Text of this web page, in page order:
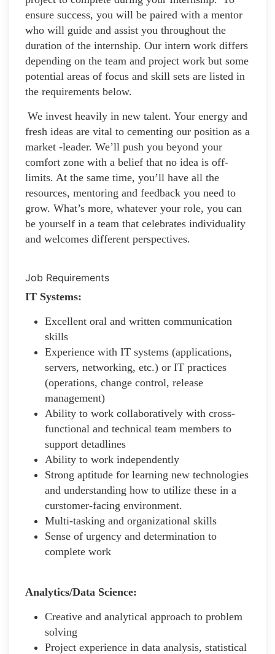
ensure success, you will be paired with a mentor
who will guide and assist you throughout the
duration of the internship. Our intern work differs
depending on the team and project work but some
potential areas of focus and skill sets are listed in
the requirements below.
We invest heavily in new talent. Your energy and
fresh ideas are vital to cementing our position as a
market -leader. We’ll push you beyond your
comfort zone with a belief that no idea is off-
limits. At the same time, you’ll have all the
resources, mentoring and feedback you need to
grow. What’s more, whatever your role, you can
be yourself in a team that celebrates individuality
and welcomes different perspectives.
Job Requirements
IT Systems:
Excellent oral and written communication
skills
Experience with IT systems (applications,
servers, networking, etc.) or IT practices
(operations, change control, release
management)
Ability to work collaboratively with cross-
functional and technical team members to
support detadlines
Ability to work independently
Strong aptitude for learning new technologies
and understanding how to utilize these in a
curstomer-facing environment.
Multi-tasking and organizational skills
Sense of urgency and determination to
complete work
Analytics/Data Science:
Creative and analytical approach to problem
solving
Project experience in data analysis, statistical